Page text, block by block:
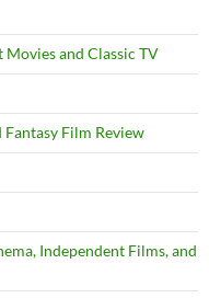
and Classic TV
Film Review
Independent Films, and